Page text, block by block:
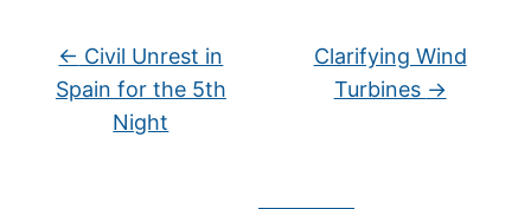
← Civil Unrest in
Spain for the 5th
Night
Clarifying Wind
Turbines →